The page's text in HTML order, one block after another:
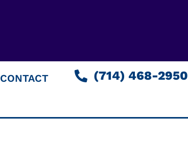
CONTACT (714) 468-2950